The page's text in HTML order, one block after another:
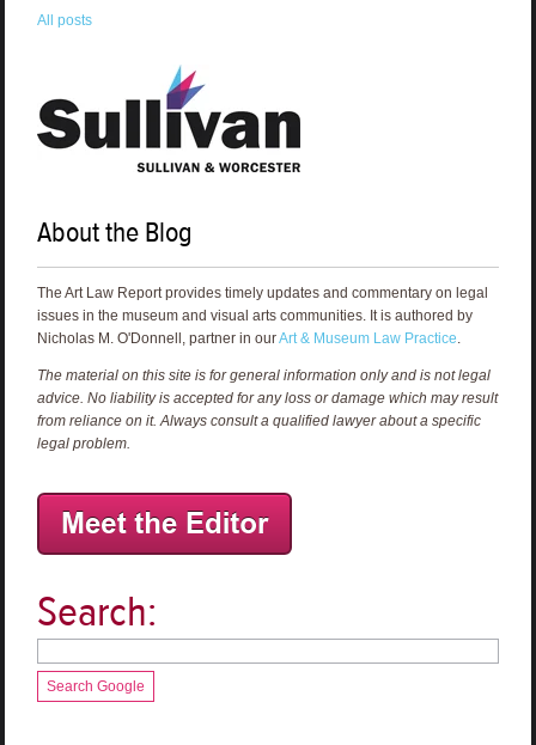
All posts
About the Blog
The Art Law Report provides timely updates and commentary on legal
issues in the museum and visual arts communities. It is authored by
Nicholas M. O'Donnell, partner in ourArt & Museum Law Practice.
The material on this site is for general information only and is not legal
advice. No liability is accepted for any loss or damage which may result
from reliance on it. Always consult a qualified lawyer about a specific
legal problem.
Search:
Search Google